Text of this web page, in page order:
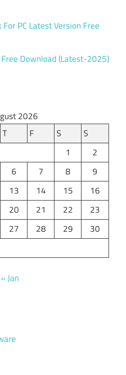
For PC Latest Version Free
Download (Latest-2025)
2026
T F S
S
1
2
6 7 8
9
13 14 15
16
20 21 22
23
27 28 29
30
« Jan